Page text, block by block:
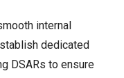
internal
dedicated
DSARs to ensure